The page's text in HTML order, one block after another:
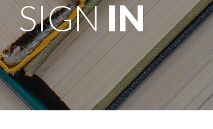
SIGNIN